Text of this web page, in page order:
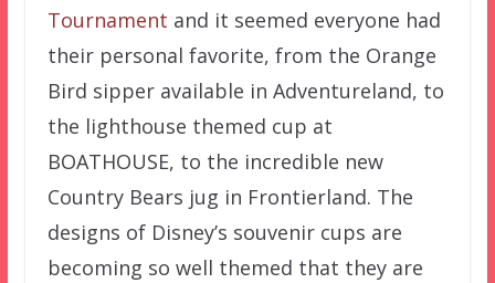
Tournament and it seemed everyone had
their personal favorite, from the Orange
Bird sipper available in Adventureland, to
the lighthouse themed cup at
BOATHOUSE, to the incredible new
Country Bears jug in Frontierland. The
designs of Disney’s souvenir cups are
becoming so well themed that they are